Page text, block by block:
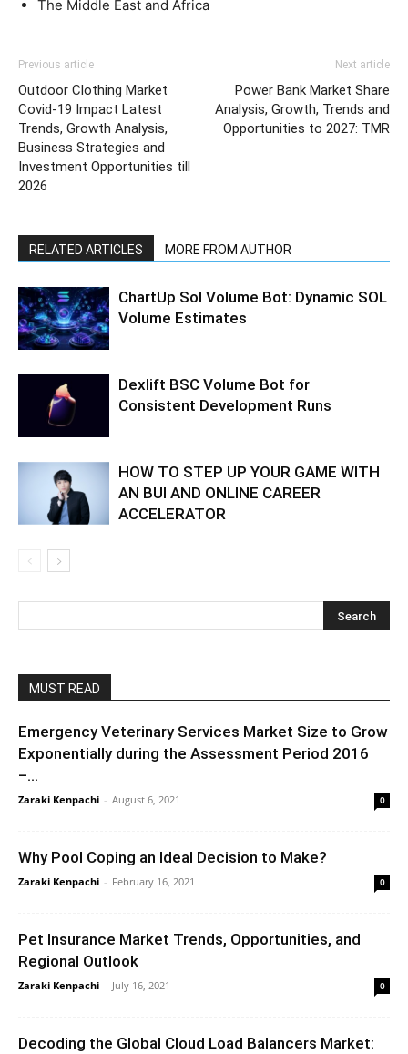
The Middle East and Africa
Previous article
Outdoor Clothing Market
Covid-19 Impact Latest
Trends, Growth Analysis,
Business Strategies and
Investment Opportunities till
2026
Next article
Power Bank Market Share
Analysis, Growth, Trends and
Opportunities to 2027: TMR
RELATED ARTICLES MORE FROM AUTHOR
ChartUp Sol Volume Bot: Dynamic SOL
Volume Estimates
Dexlift BSC Volume Bot for
Consistent Development Runs
HOW TO STEP UP YOUR GAME WITH
AN BUI AND ONLINE CAREER
ACCELERATOR
MUST READ
Emergency Veterinary Services Market Size to Grow
Exponentially during the Assessment Period 2016
–...
Zaraki Kenpachi - August 6, 2021 0
Why Pool Coping an Ideal Decision to Make?
Zaraki Kenpachi - February 16, 2021 0
Pet Insurance Market Trends, Opportunities, and
Regional Outlook
Zaraki Kenpachi - July 16, 2021 0
Decoding the Global Cloud Load Balancers Market: